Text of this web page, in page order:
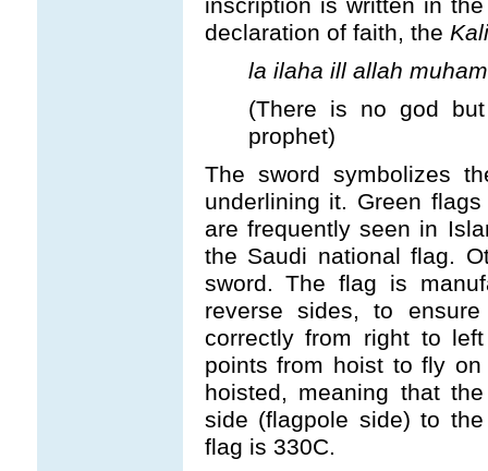
inscription is written in
declaration of faith, the
la ilaha ill allah
(There is no god
prophet)
The sword symbolizes
underlining it. Green
are frequently seen in
the Saudi national flag.
sword. The flag is
reverse sides, to
correctly from right to
points from hoist to fly
hoisted, meaning that
side (flagpole side) to
flag is 330C.